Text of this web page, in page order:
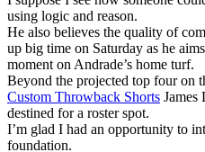
using logic and reason.
He also believes the quality of
up big time on Saturday as he
moment on Andrade’s home turf.
Beyond the projected top four on
Custom Throwback Shorts James
destined for a roster spot.
I’m glad I had an opportunity to
foundation.